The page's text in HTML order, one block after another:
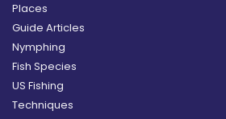
Places
Guide Articles
Nymphing
Fish Species
US Fishing
Techniques